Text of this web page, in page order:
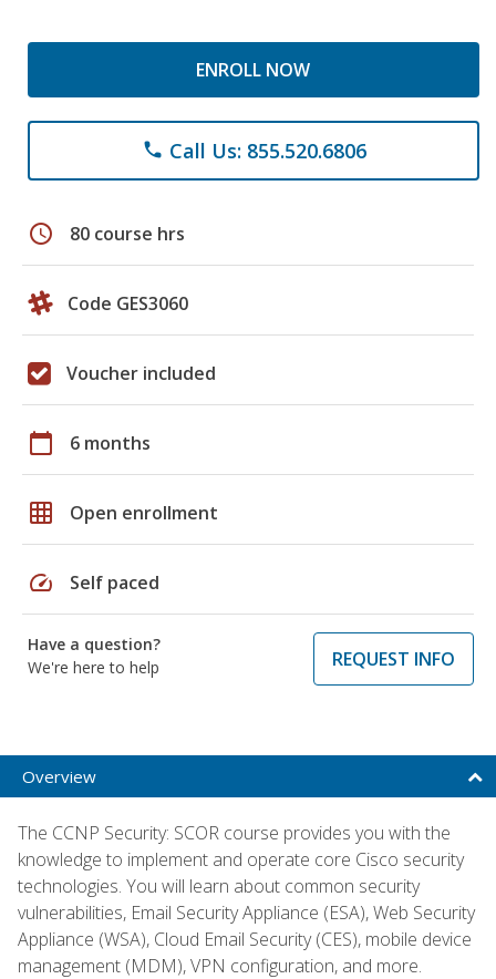
ENROLL NOW
phone Call Us: 855.520.6806
schedule 80 course hrs
Code GES3060
Voucher included
calendar_today 6 months
grid_on Open enrollment
speed Self paced
Have a question?
We're here to help
REQUEST INFO
Overview
The CCNP Security: SCOR course provides you with the
knowledge to implement and operate core Cisco security
technologies. You will learn about common security
vulnerabilities, Email Security Appliance (ESA), Web Security
Appliance (WSA), Cloud Email Security (CES), mobile device
management (MDM), VPN configuration, and more.